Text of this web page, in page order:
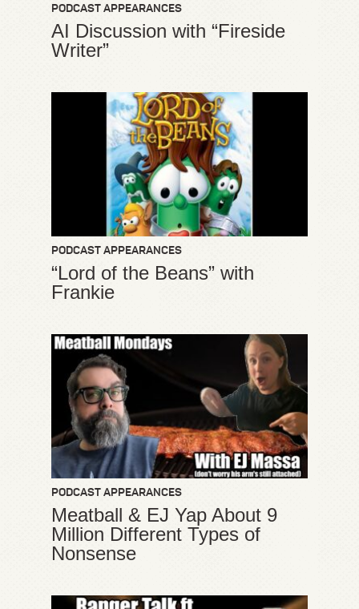
PODCAST APPEARANCES
AI Discussion with “Fireside
Writer”
PODCAST APPEARANCES
“Lord of the Beans” with
Frankie
PODCAST APPEARANCES
Meatball & EJ Yap About 9
Million Different Types of
Nonsense